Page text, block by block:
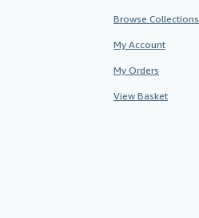
Browse Collections
My Account
My Orders
View Basket